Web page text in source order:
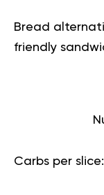
Bread
friendly
Carbs per slice: